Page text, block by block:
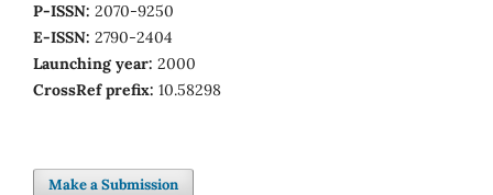
P-ISSN: 2070-9250
E-ISSN: 2790-2404
Launching year: 2000
CrossRef prefix: 10.58298
Make a Submission